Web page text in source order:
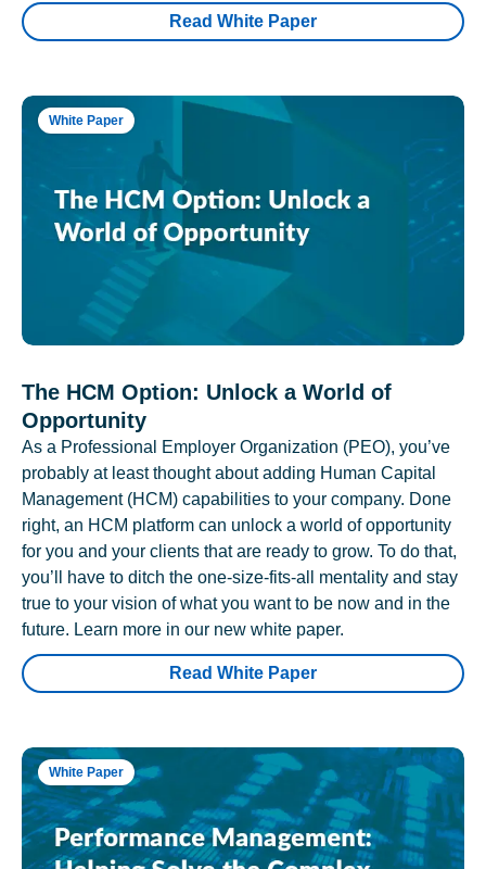
Read White Paper
White Paper
The HCM Option: Unlock a World of
Opportunity
As a Professional Employer Organization (PEO), you’ve
probably at least thought about adding Human Capital
Management (HCM) capabilities to your company. Done
right, an HCM platform can unlock a world of opportunity
for you and your clients that are ready to grow. To do that,
you’ll have to ditch the one-size-fits-all mentality and stay
true to your vision of what you want to be now and in the
future. Learn more in our new white paper.
Read White Paper
White Paper